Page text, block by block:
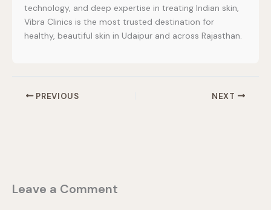
technology, and deep expertise in treating Indian skin,
Vibra Clinics is the most trusted destination for
healthy, beautiful skin in Udaipur and across Rajasthan.
PREVIOUS NEXT
Leave a Comment